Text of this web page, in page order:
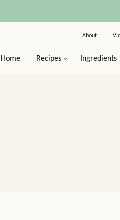
Home Recipes Ingredients
About